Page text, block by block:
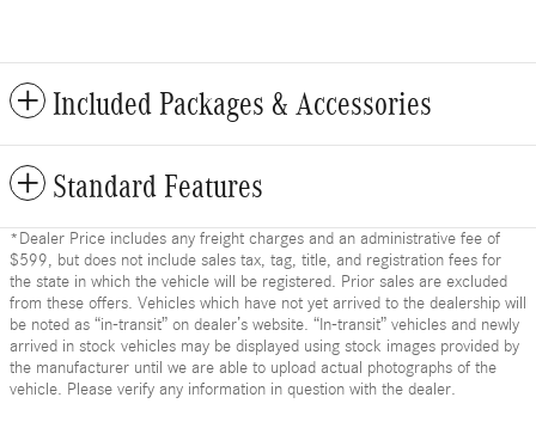
Included Packages & Accessories
Standard Features
*Dealer Price includes any freight charges and an administrative fee of
$599, but does not include sales tax, tag, title, and registration fees for
the state in which the vehicle will be registered. Prior sales are excluded
from these offers. Vehicles which have not yet arrived to the dealership will
be noted as “in-transit” on dealer’s website. “In-transit” vehicles and newly
arrived in stock vehicles may be displayed using stock images provided by
the manufacturer until we are able to upload actual photographs of the
vehicle. Please verify any information in question with the dealer.